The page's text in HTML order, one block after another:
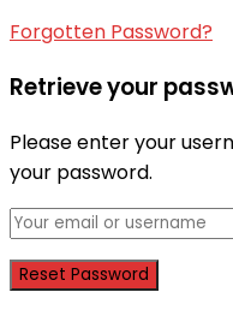
Forgotten Password?
Retrieve your
Please enter your
your password.